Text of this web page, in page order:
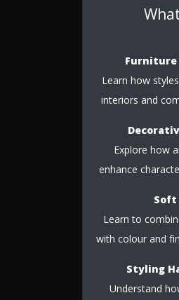
Furniture
Learn how
interiors and
Explore how
enhance
Soft
Learn to
with colour and
Styling
Understand